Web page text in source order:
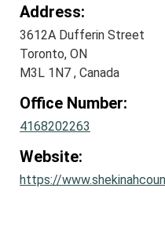
Address:
3612A Dufferin Street
Toronto, ON
M3L 1N7 , Canada
Office Number:
4168202263
Website:
https://